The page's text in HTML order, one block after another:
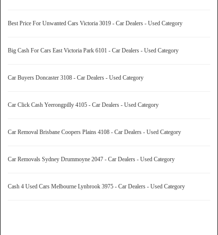
Best Price For Unwanted Cars Victoria 3019 - Car Dealers - Used Category
Big Cash For Cars East Victoria Park 6101 - Car Dealers - Used Category
Car Buyers Doncaster 3108 - Car Dealers - Used Category
Car Click Cash Yeerongpilly 4105 - Car Dealers - Used Category
Car Removal Brisbane Coopers Plains 4108 - Car Dealers - Used Category
Car Removals Sydney Drummoyne 2047 - Car Dealers - Used Category
Cash 4 Used Cars Melbourne Lynbrook 3975 - Car Dealers - Used Category